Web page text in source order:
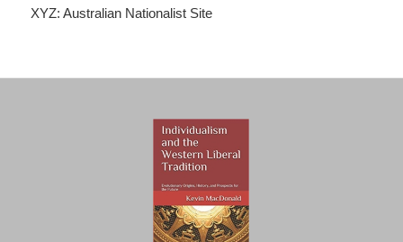
XYZ: Australian Nationalist Site